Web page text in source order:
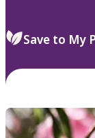
Save to My